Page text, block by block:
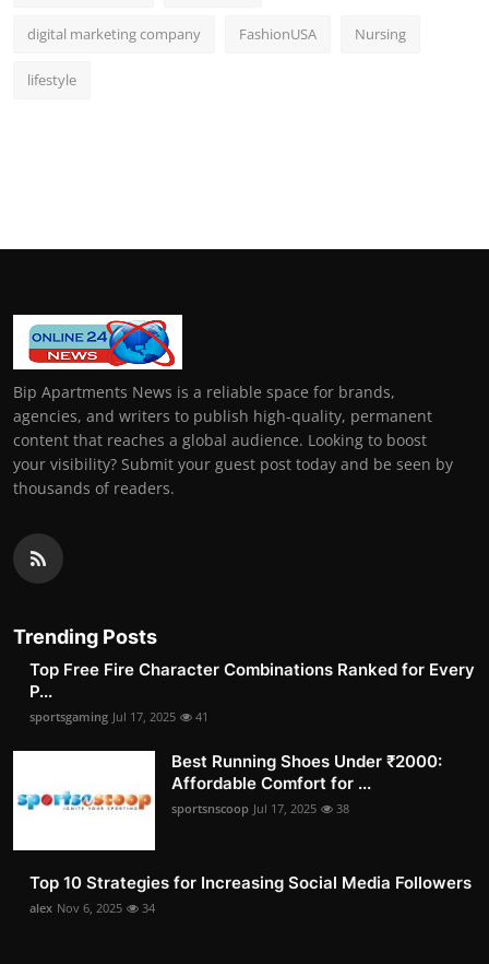
digital marketing company FashionUSA Nursing
lifestyle
Bip Apartments News is a reliable space for brands,
agencies, and writers to publish high-quality, permanent
content that reaches a global audience. Looking to boost
your visibility? Submit your guest post today and be seen by
thousands of readers.
Trending Posts
Top Free Fire Character Combinations Ranked for Every
P...
sportsgaming Jul 17, 2025 41
Best Running Shoes Under ₹2000:
Affordable Comfort for ...
sportsnscoop Jul 17, 2025 38
Top 10 Strategies for Increasing Social Media Followers
alex Nov 6, 2025 34